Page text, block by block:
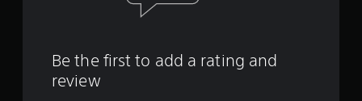
Be the first to add a rating and
review